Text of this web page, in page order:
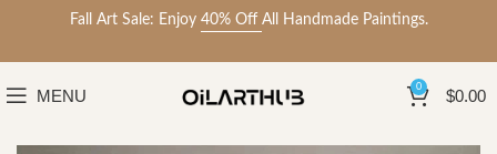
Fall Art Sale: Enjoy 40% Off All Handmade Paintings.
MENU 0 $0.00